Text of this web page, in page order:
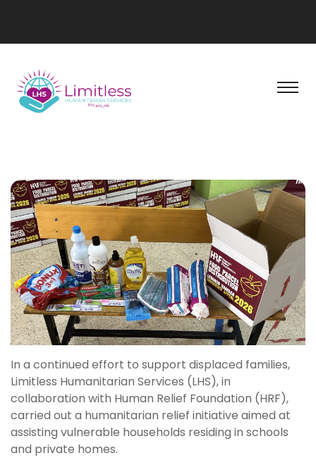
In a continued effort to support displaced families,
Limitless Humanitarian Services (LHS), in
collaboration with Human Relief Foundation (HRF),
carried out a humanitarian relief initiative aimed at
assisting vulnerable households residing in schools
and private homes.